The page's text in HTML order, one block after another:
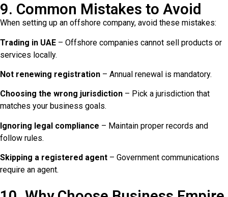
9. Common Mistakes to Avoid
When setting up an offshore company, avoid these mistakes:
Trading in UAE – Offshore companies cannot sell products or
services locally.
Not renewing registration – Annual renewal is mandatory.
Choosing the wrong jurisdiction – Pick a jurisdiction that
matches your business goals.
Ignoring legal compliance – Maintain proper records and
follow rules.
Skipping a registered agent – Government communications
require an agent.